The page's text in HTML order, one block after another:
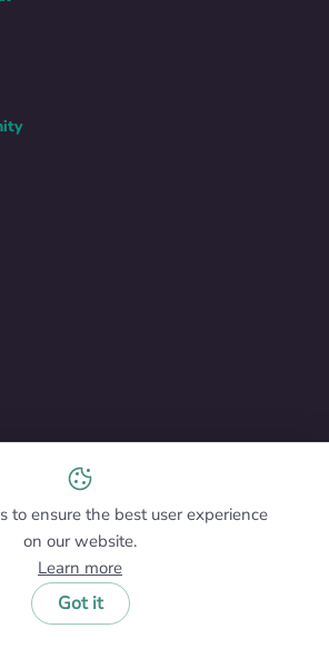
#B-4,
to ensure the best user experience
on our website.
Learn more
Got it